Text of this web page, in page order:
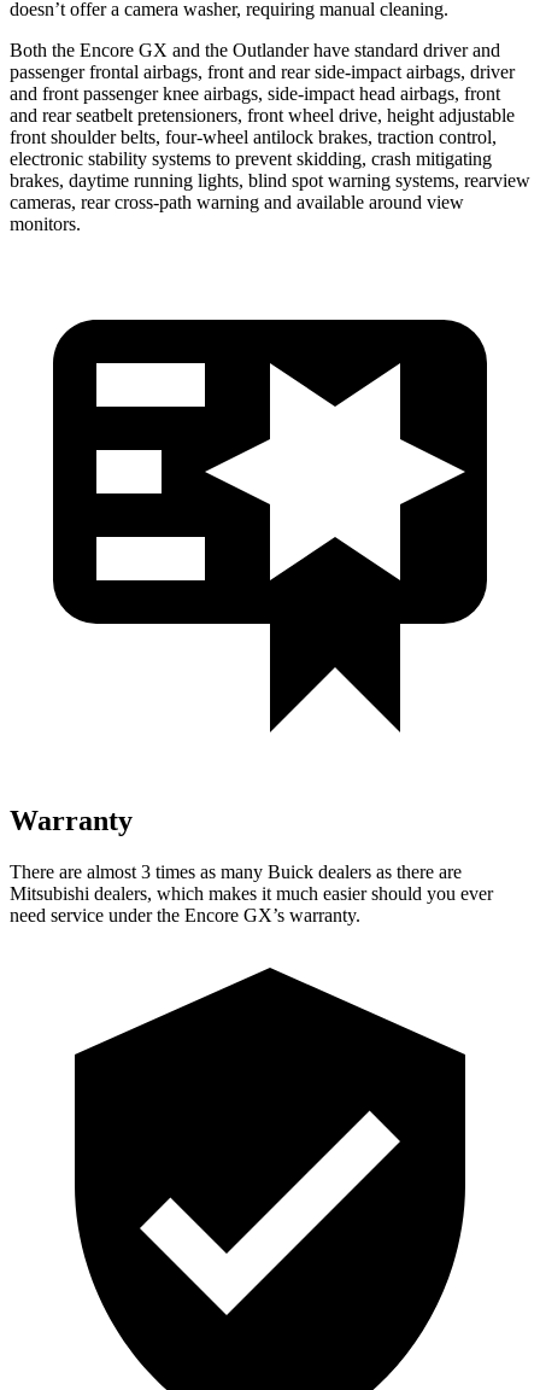
doesn’t offer a camera washer, requiring manual cleaning.
Both the Encore GX and the Outlander have standard driver and
passenger frontal airbags, front and rear side-impact airbags, driver
and front passenger knee airbags, side-impact head airbags, front
and rear seatbelt pretensioners, front wheel drive, height adjustable
front shoulder belts, four-wheel antilock brakes, traction control,
electronic stability systems to prevent skidding, crash mitigating
brakes, daytime running lights, blind spot warning systems, rearview
cameras, rear cross-path warning and available around view
monitors.
Warranty
There are almost 3 times as many Buick dealers as there are
Mitsubishi dealers, which makes it much easier should you ever
need service under the Encore GX’s warranty.